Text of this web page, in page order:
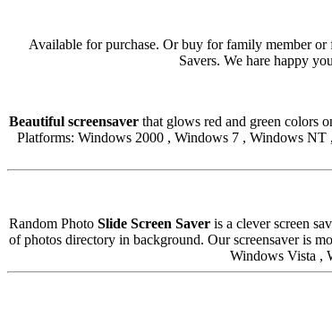
Available for purchase. Or buy for family member or
Savers. We hare happy
Beautiful screensaverthat glows red and green colors
Platforms: Windows 2000 , Windows 7 , Windows
Random Photo Slide Screen Saver is a clever screen
of photos directory in background. Our screensaver is
Windows Vista ,